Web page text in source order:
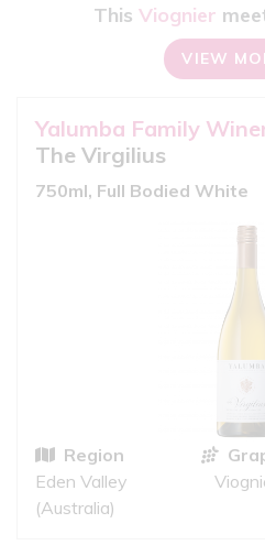
This Viognier
VIEW
Yalumba Family
The Virgilius
750ml, Full Bodied White
Region
Eden Valley
(Australia)